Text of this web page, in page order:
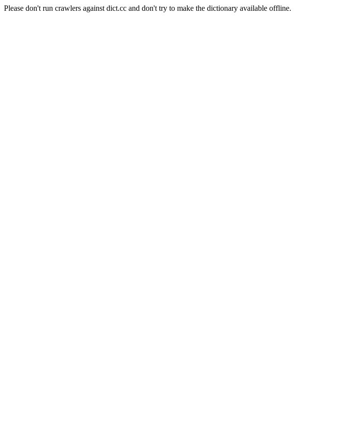
Please don't run crawlers against dict.cc and don't try to make the dictionary available offline.